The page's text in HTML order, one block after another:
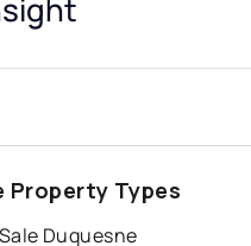
Property Types
Duquesne